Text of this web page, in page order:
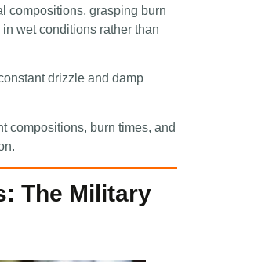
compositions, grasping burn
wet conditions rather than
drizzle and damp
compositions, burn times, and
The Military